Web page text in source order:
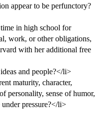
appear to be perfunctory?
in high school for
work, or other obligations,
with her additional free
and people?</li>
maturity, character,
personality, sense of humor,
pressure?</li>